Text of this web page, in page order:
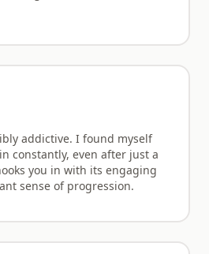
addictive. I found myself
constantly, even after just a
you in with its engaging
sense of progression.